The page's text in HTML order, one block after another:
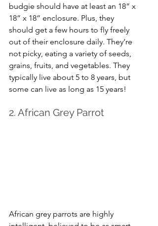
budgie should have at least an 18” x
18” x 18” enclosure. Plus, they
should get a few hours to fly freely
out of their enclosure daily. They’re
not picky, eating a variety of seeds,
grains, fruits, and vegetables. They
typically live about 5 to 8 years, but
some can live as long as 15 years!
2. African Grey Parrot
African grey parrots are highly